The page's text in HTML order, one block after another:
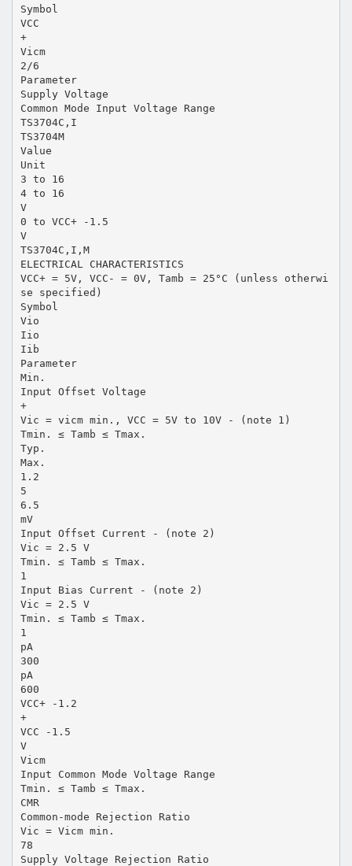
Symbol
VCC
+
Vicm
2/6
Parameter
Supply Voltage
Common Mode Input Voltage Range
TS3704C,I
TS3704M
Value
Unit
3 to 16
4 to 16
V
0 to VCC+ -1.5
V
TS3704C,I,M
ELECTRICAL CHARACTERISTICS
VCC+ = 5V, VCC- = 0V, Tamb = 25°C (unless otherwi
se specified)
Symbol
Vio
Iio
Iib
Parameter
Min.
Input Offset Voltage
+
Vic = vicm min., VCC = 5V to 10V - (note 1)
Tmin. ≤ Tamb ≤ Tmax.
Typ.
Max.
1.2
5
6.5
mV
Input Offset Current - (note 2)
Vic = 2.5 V
Tmin. ≤ Tamb ≤ Tmax.
1
Input Bias Current - (note 2)
Vic = 2.5 V
Tmin. ≤ Tamb ≤ Tmax.
1
pA
300
pA
600
VCC+ -1.2
+
VCC -1.5
V
Vicm
Input Common Mode Voltage Range
Tmin. ≤ Tamb ≤ Tmax.
CMR
Common-mode Rejection Ratio
Vic = Vicm min.
78
Supply Voltage Rejection Ratio